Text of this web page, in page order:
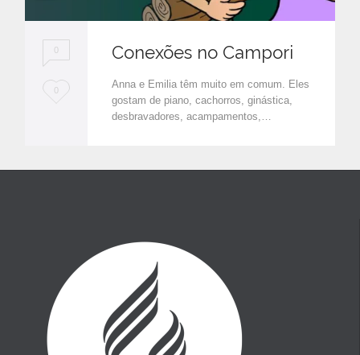
0
L
0
Conexões no Campori
Anna e Emilia têm muito em comum. Eles
gostam de piano, cachorros, ginástica,
desbravadores, acampamentos,…